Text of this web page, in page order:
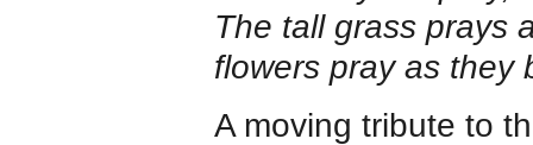
The tall grass prays
flowers pray as they
A moving tribute to